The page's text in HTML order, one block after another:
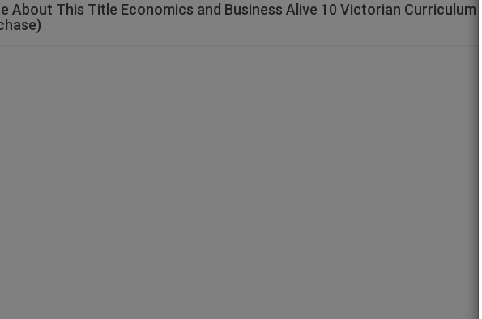
About This Title Economics and Business Alive 10 Victorian Curriculum